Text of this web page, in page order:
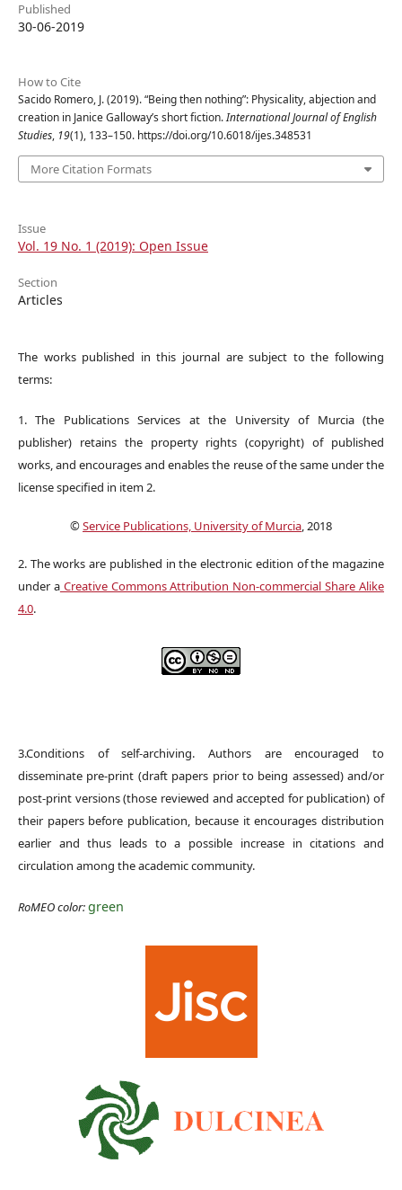
Published
30-06-2019
How to Cite
Sacido Romero, J. (2019). “Being then nothing”: Physicality, abjection and
creation in Janice Galloway’s short fiction.International Journal of English
Studies, 19(1), 133–150. https://doi.org/10.6018/ijes.348531
More Citation Formats
Issue
Vol. 19 No. 1 (2019): Open Issue
Section
Articles
The works published in this journal are subject to the following
terms:
1. The Publications Services at the University of Murcia (the
publisher) retains the property rights (copyright) of published
works, and encourages and enables the reuse of the same under the
license specified in item 2.
©Service Publications, University of Murcia, 2018
2. The works are published in the electronic edition of the magazine
under aCreative Commons Attribution Non-commercial Share Alike
4.0.
3.Conditions of self-archiving. Authors are encouraged to
disseminate pre-print (draft papers prior to being assessed) and/or
post-print versions (those reviewed and accepted for publication) of
their papers before publication, because it encourages distribution
earlier and thus leads to a possible increase in citations and
circulation among the academic community.
RoMEO color:green